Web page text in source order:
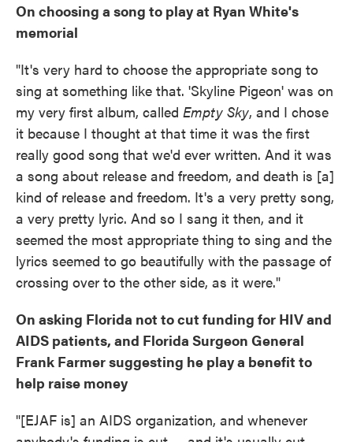
On choosing a song to play at Ryan White's
memorial
"It's very hard to choose the appropriate song to
sing at something like that. 'Skyline Pigeon' was on
my very first album, called Empty Sky, and I chose
it because I thought at that time it was the first
really good song that we'd ever written. And it was
a song about release and freedom, and death is [a]
kind of release and freedom. It's a very pretty song,
a very pretty lyric. And so I sang it then, and it
seemed the most appropriate thing to sing and the
lyrics seemed to go beautifully with the passage of
crossing over to the other side, as it were."
On asking Florida not to cut funding for HIV and
AIDS patients, and Florida Surgeon General
Frank Farmer suggesting he play a benefit to
help raise money
"[EJAF is] an AIDS organization, and whenever